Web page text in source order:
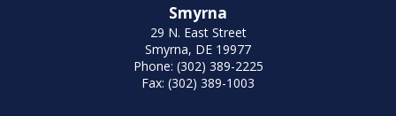
Smyrna
29 N. East Street
Smyrna, DE 19977
Phone: (302) 389-2225
Fax: (302) 389-1003